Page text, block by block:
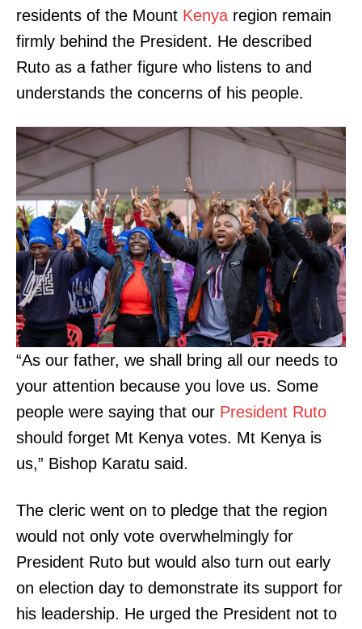
residents of the Mount Kenya region remain
firmly behind the President. He described
Ruto as a father figure who listens to and
understands the concerns of his people.
“As our father, we shall bring all our needs to
your attention because you love us. Some
people were saying that our President Ruto
should forget Mt Kenya votes. Mt Kenya is
us,” Bishop Karatu said.
The cleric went on to pledge that the region
would not only vote overwhelmingly for
President Ruto but would also turn out early
on election day to demonstrate its support for
his leadership. He urged the President not to